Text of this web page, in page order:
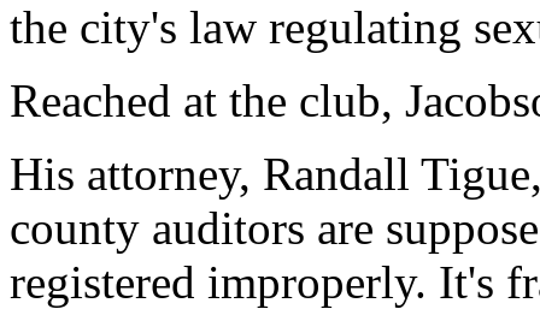
the city's law regulating
Reached at the club,
His attorney, Randall
county auditors are
registered improperly. It's